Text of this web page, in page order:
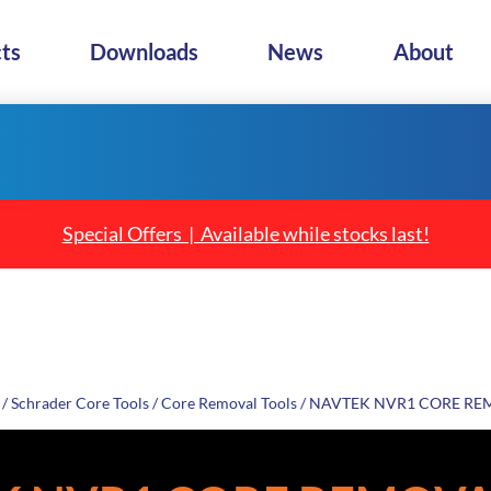
Downloads News About
Special Offers | Available while stocks last!
/Schrader Core Tools/Core Removal Tools/ NAVTEK NVR1 CORE